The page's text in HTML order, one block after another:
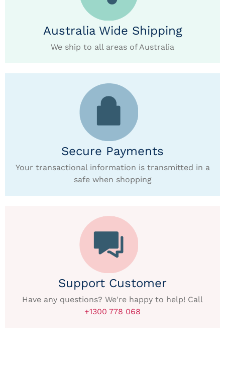
Australia Wide Shipping
We ship to all areas of Australia
Secure Payments
Your transactional information is transmitted in a
safe when shopping
Support Customer
Have any questions? We're happy to help! Call
+1300 778 068